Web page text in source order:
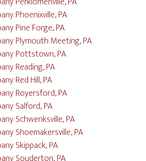
Phoenixville, PA
Pine Forge, PA
Plymouth Meeting, PA
Pottstown, PA
Reading, PA
Red Hill, PA
Royersford, PA
Salford, PA
Schwenksville, PA
Shoemakersville, PA
Skippack, PA